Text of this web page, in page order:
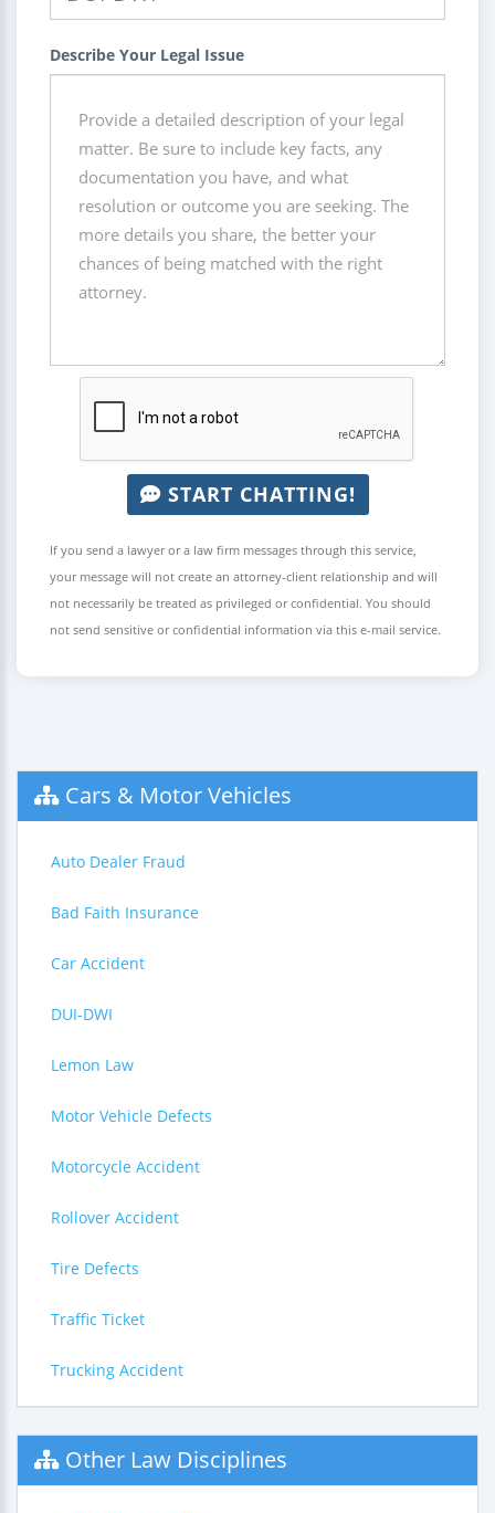
Describe Your Legal Issue
START CHATTING!
If you send a lawyer or a law firm messages through this service,
your message will not create an attorney-client relationship and will
not necessarily be treated as privileged or confidential. You should
not send sensitive or confidential information via this e-mail service.
Cars & Motor Vehicles
Auto Dealer Fraud
Bad Faith Insurance
Car Accident
DUI-DWI
Lemon Law
Motor Vehicle Defects
Motorcycle Accident
Rollover Accident
Tire Defects
Traffic Ticket
Trucking Accident
Other Law Disciplines